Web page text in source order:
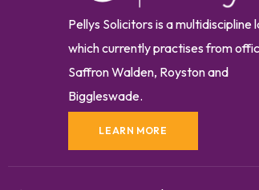
Pellys Solicitors is a multidiscipline
which currentlypractisesfrom
Saffron Walden, Royston and
Biggleswade.
LEARN MORE